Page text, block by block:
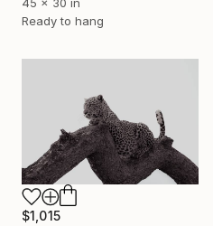
Ready to hang
$1,015